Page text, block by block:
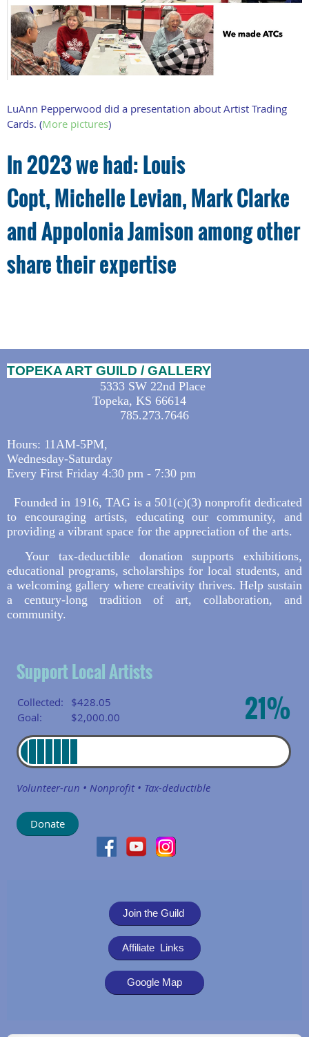
LuAnn Pepperwood did a presentation about Artist Trading
Cards. (More pictures)
In 2023 we had: Louis
Copt,Michelle Levian,Mark Clarke
andAppolonia Jamison among other
share their expertise
TOPEKA ART GUILD / GALLERY
5333 SW 22nd Place
Topeka, KS 66614
785.273.7646
Hours: 11AM-5PM,
Wednesday-Saturday
Every First Friday 4:30 pm - 7:30 pm
Founded in 1916, TAG is a 501(c)(3) nonprofit dedicated
to encouraging artists, educating our community, and
providing a vibrant space for the appreciation of the arts.
Your tax-deductible donation supports exhibitions,
educational programs, scholarships for local students, and
a welcoming gallery where creativity thrives. Help sustain
a century-long tradition of art, collaboration, and
community.
Support Local Artists
Collected:
$428.05
Goal:
$2,000.00 21%
Volunteer-run • Nonprofit • Tax-deductible
Join the Guild
Affiliate Links
Google Map